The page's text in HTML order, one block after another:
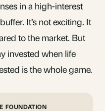
in a high-interest
It’s not exciting. It
to the market. But
invested when life
is the whole game.
FOUNDATION